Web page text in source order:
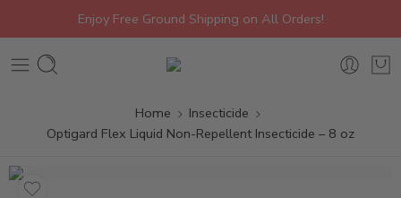
Enjoy Free Ground Shipping on All Orders!
Home
Insecticide
Optigard Flex Liquid Non-Repellent Insecticide – 8 oz